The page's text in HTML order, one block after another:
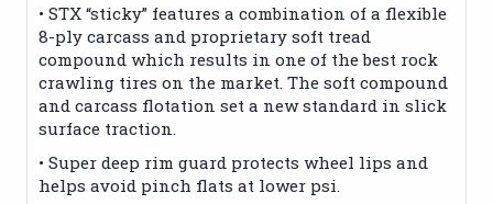
• STX “sticky” features a combination of a flexible
8-ply carcass and proprietary soft tread
compound which results in one of the best rock
crawling tires on the market. The soft compound
and carcass flotation set a new standard in slick
surface traction.
• Super deep rim guard protects wheel lips and
helps avoid pinch flats at lower psi.